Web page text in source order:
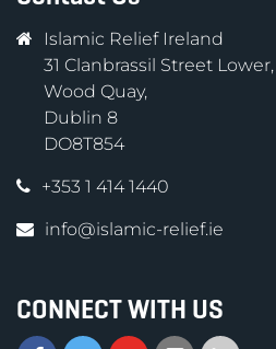
Islamic Relief Ireland
31 Clanbrassil Street Lower,
Wood Quay,
Dublin 8
DO8T854
+353 1 414 1440
info@islamic-relief.ie
CONNECT WITH US